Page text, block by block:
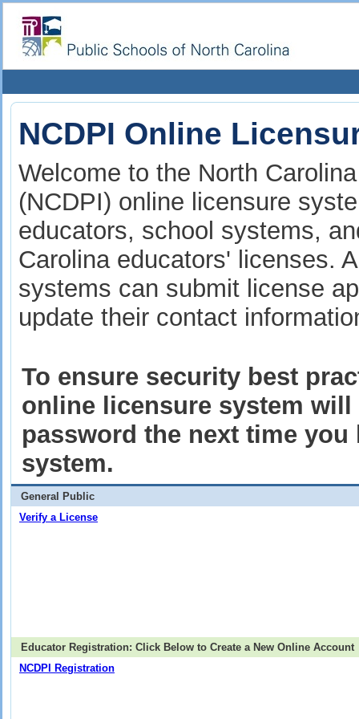
NCDPI Online
Welcome to the North
(NCDPI) online licensure
educators, school systems,
Carolina educators' licenses.
systems can submit license
update their contact
To ensure security best
online licensure system
password the next time
system.
General Public
Verify a License
Educator Registration: Click Below to Create a New Online Account
NCDPI Registration